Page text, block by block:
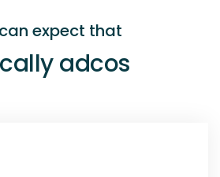
expect that
adcos